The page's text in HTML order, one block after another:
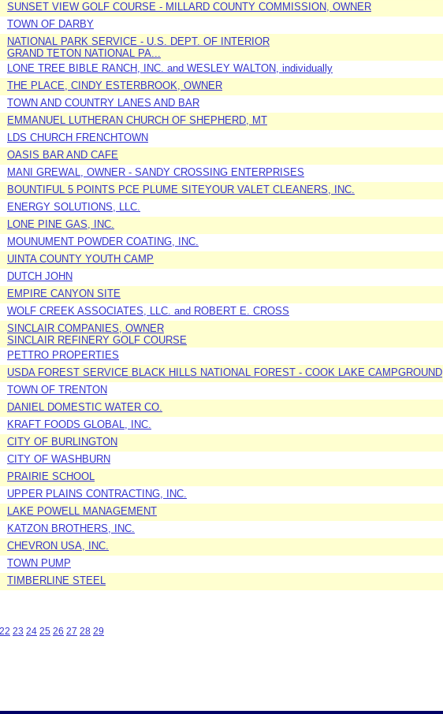
SUNSET VIEW GOLF COURSE - MILLARD COUNTY COMMISSION, OWNER
TOWN OF DARBY
NATIONAL PARK SERVICE - U.S. DEPT. OF INTERIOR
GRAND TETON NATIONAL PA...
LONE TREE BIBLE RANCH, INC. and WESLEY WALTON, individually
THE PLACE, CINDY ESTERBROOK, OWNER
TOWN AND COUNTRY LANES AND BAR
EMMANUEL LUTHERAN CHURCH OF SHEPHERD, MT
LDS CHURCH FRENCHTOWN
OASIS BAR AND CAFE
MANI GREWAL, OWNER - SANDY CROSSING ENTERPRISES
BOUNTIFUL 5 POINTS PCE PLUME SITEYOUR VALET CLEANERS, INC.
ENERGY SOLUTIONS, LLC.
LONE PINE GAS, INC.
MOUNUMENT POWDER COATING, INC.
UINTA COUNTY YOUTH CAMP
DUTCH JOHN
EMPIRE CANYON SITE
WOLF CREEK ASSOCIATES, LLC. and ROBERT E. CROSS
SINCLAIR COMPANIES, OWNER
SINCLAIR REFINERY GOLF COURSE
PETTRO PROPERTIES
USDA FOREST SERVICE BLACK HILLS NATIONAL FOREST - COOK LAKE CAMPGROUND
TOWN OF TRENTON
DANIEL DOMESTIC WATER CO.
KRAFT FOODS GLOBAL, INC.
CITY OF BURLINGTON
CITY OF WASHBURN
PRAIRIE SCHOOL
UPPER PLAINS CONTRACTING, INC.
LAKE POWELL MANAGEMENT
KATZON BROTHERS, INC.
CHEVRON USA, INC.
TOWN PUMP
TIMBERLINE STEEL
22 23 24 25 26 27 28 29